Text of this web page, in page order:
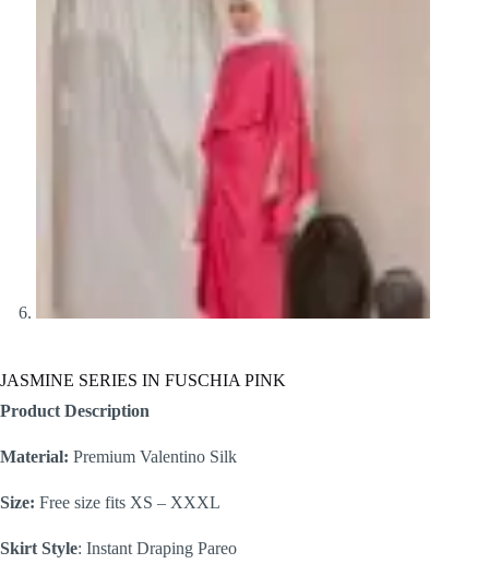
JASMINE SERIES IN FUSCHIA PINK
Product Description
Material: Premium Valentino Silk
Size: Free size fits XS – XXXL
Skirt Style: Instant Draping Pareo